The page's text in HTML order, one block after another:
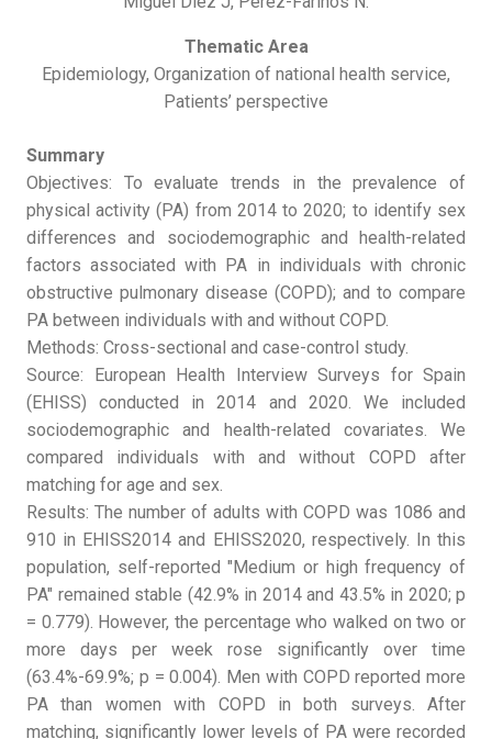
Thematic Area
Epidemiology, Organization of national health service,
Patients’ perspective
Summary
Objectives: To evaluate trends in the prevalence of
physical activity (PA) from 2014 to 2020; to identify sex
differences and sociodemographic and health-related
factors associated with PA in individuals with chronic
obstructive pulmonary disease (COPD); and to compare
PA between individuals with and without COPD.
Methods: Cross-sectional and case-control study.
Source: European Health Interview Surveys for Spain
(EHISS) conducted in 2014 and 2020. We included
sociodemographic and health-related covariates. We
compared individuals with and without COPD after
matching for age and sex.
Results: The number of adults with COPD was 1086 and
910 in EHISS2014 and EHISS2020, respectively. In this
population, self-reported "Medium or high frequency of
PA" remained stable (42.9% in 2014 and 43.5% in 2020; p
= 0.779). However, the percentage who walked on two or
more days per week rose significantly over time
(63.4%-69.9%; p = 0.004). Men with COPD reported more
PA than women with COPD in both surveys. After
matching, significantly lower levels of PA were recorded